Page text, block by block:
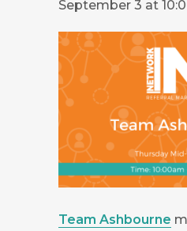
September 3 at
Team Ashbourne